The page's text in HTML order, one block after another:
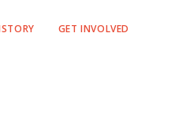
GET INVOLVED